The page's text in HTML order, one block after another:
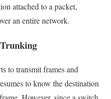
attached to a packet,
an entire network.
to transmit frames and
to know the destination